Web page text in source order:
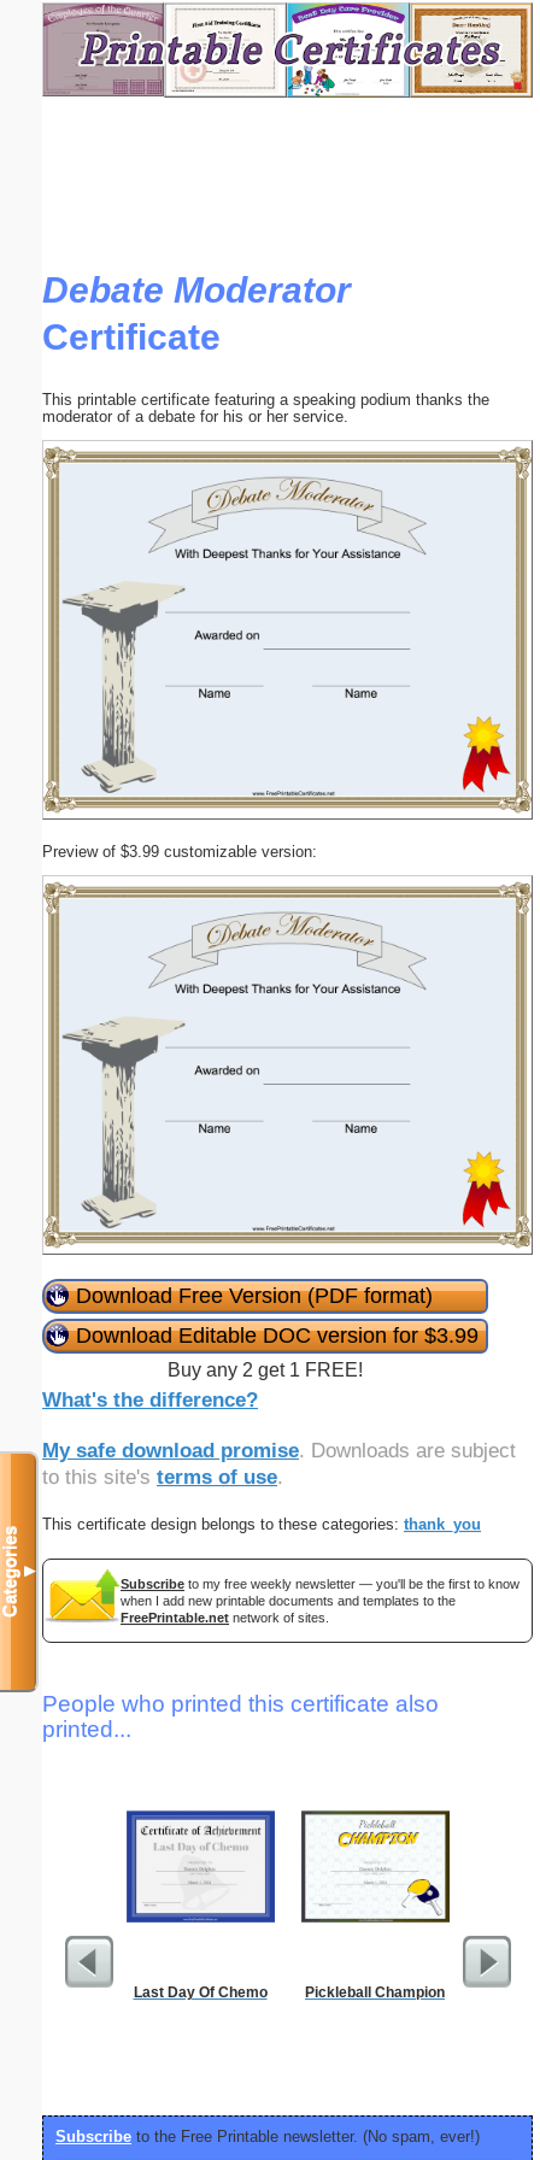
Debate Moderator
Certificate
This printable certificate featuring a speaking podium thanks the
moderator of a debate for his or her service.
Preview of $3.99 customizable version:
Download Free Version (PDF format)
Download Editable DOC version for $3.99
Buy any 2 get 1 FREE!
What's the difference?
My safe download promise. Downloads are subject
to this site's terms of use.
This certificate design belongs to these categories: thank_you
Subscribe to my free weekly newsletter — you'll be the first to know
when I add new printable documents and templates to the
FreePrintable.net network of sites.
People who printed this certificate also
printed...
Last Day Of Chemo Pickleball Champion
Subscribe to the Free Printable newsletter. (No spam, ever!)
Categories▼
Email address:(optional)
Submit Suggestion